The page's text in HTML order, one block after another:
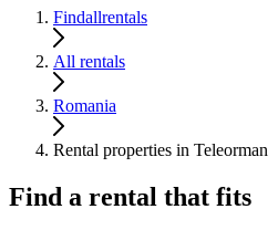
Findallrentals
All rentals
Romania
Rental properties in Teleorman
Find a rental that fits